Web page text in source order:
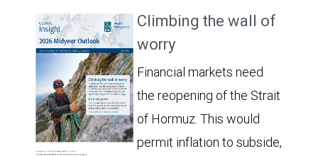
Climbing the wall of
worry
Financial markets need
the reopening of the Strait
of Hormuz. This would
permit inflation to subside,